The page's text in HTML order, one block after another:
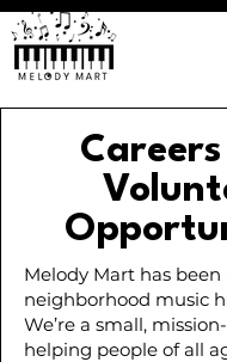
Melody Mart has been
neighborhood music
We’re a small,
helping people of all